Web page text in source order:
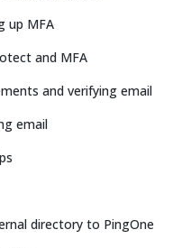
up MFA
and MFA
and verifying email
email
directory to PingOne